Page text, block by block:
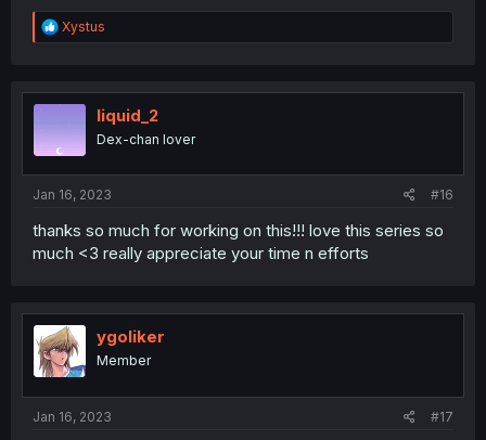
R
e
t
o
n
Xystus
liquid_2
Dex-chan lover
Jan 16, 2023 #16
thanks so much for working on this!!! love this series so
much <3 really appreciate your time n efforts
ygoliker
Member
Jan 16, 2023 #17